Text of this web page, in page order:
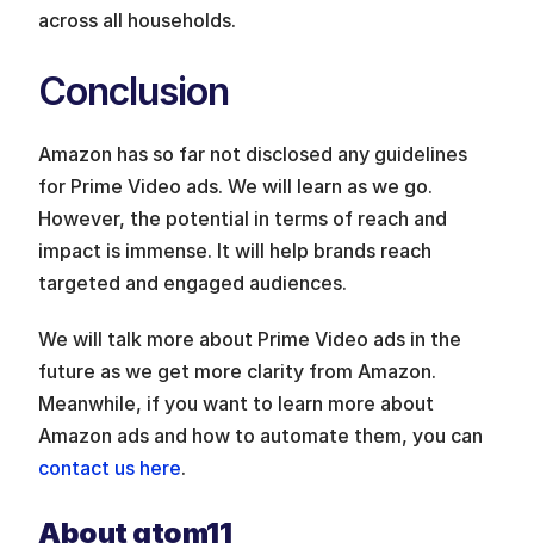
across all households.
Conclusion
Amazon has so far not disclosed any guidelines
for Prime Video ads. We will learn as we go.
However, the potential in terms of reach and
impact is immense. It will help brands reach
targeted and engaged audiences.
We will talk more about Prime Video ads in the
future as we get more clarity from Amazon.
Meanwhile, if you want to learn more about
contact us here.
About atom11